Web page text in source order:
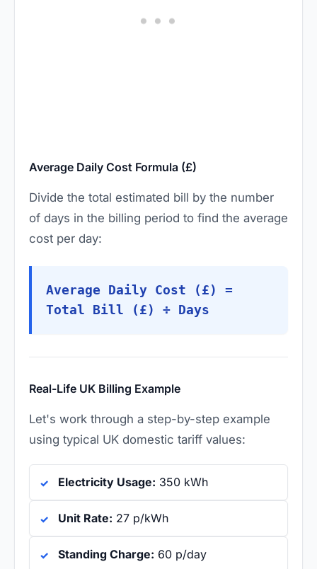
Average Daily Cost Formula (£)
Divide the total estimated bill by the number
of days in the billing period to find the average
cost per day:
Average Daily Cost (£) =
Total Bill (£) ÷ Days
Real-Life UK Billing Example
Let's work through a step-by-step example
using typical UK domestic tariff values:
Electricity Usage: 350 kWh
Unit Rate: 27 p/kWh
Standing Charge: 60 p/day